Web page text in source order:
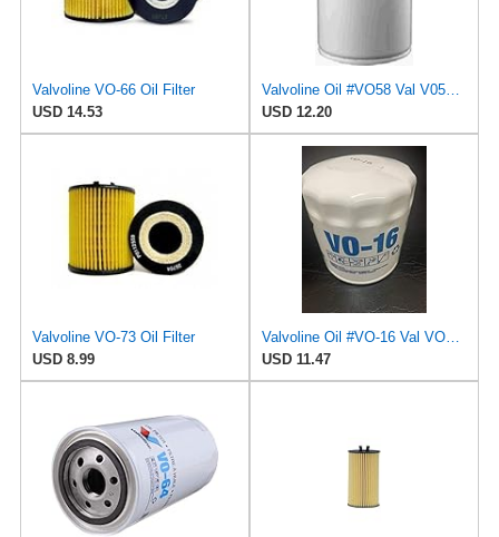
Valvoline VO-66 Oil Filter
USD 14.53
USD 12.20
Valvoline VO-73 Oil Filter
USD 8.99
USD 11.47